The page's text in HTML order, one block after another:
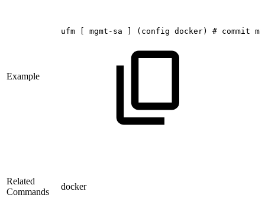
Example
ufm mgmt-sa (config docker) # commit
Related
Commands
docker